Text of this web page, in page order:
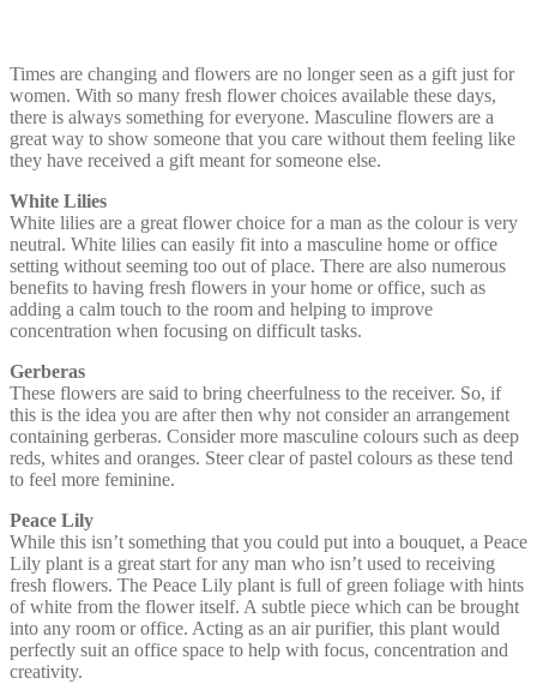
Times are changing and flowers are no longer seen as a gift just for
women. With so many fresh flower choices available these days,
there is always something for everyone. Masculine flowers are a
great way to show someone that you care without them feeling like
they have received a gift meant for someone else.
White Lilies
White lilies are a great flower choice for a man as the colour is very
neutral. White lilies can easily fit into a masculine home or office
setting without seeming too out of place. There are also numerous
benefits to having fresh flowers in your home or office, such as
adding a calm touch to the room and helping to improve
concentration when focusing on difficult tasks.
Gerberas
These flowers are said to bring cheerfulness to the receiver. So, if
this is the idea you are after then why not consider an arrangement
containing gerberas. Consider more masculine colours such as deep
reds, whites and oranges. Steer clear of pastel colours as these tend
to feel more feminine.
Peace Lily
While this isn’t something that you could put into a bouquet, a Peace
Lily plant is a great start for any man who isn’t used to receiving
fresh flowers. The Peace Lily plant is full of green foliage with hints
of white from the flower itself. A subtle piece which can be brought
into any room or office. Acting as an air purifier, this plant would
perfectly suit an office space to help with focus, concentration and
creativity.